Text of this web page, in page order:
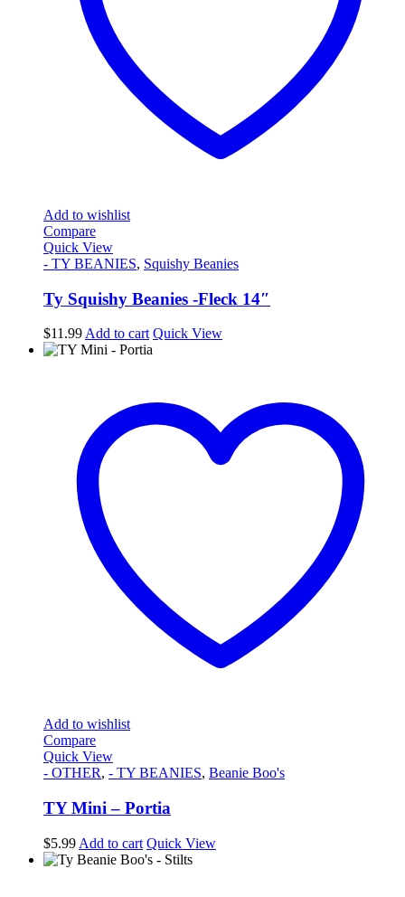
Add to wishlist
Compare
Quick View
- TY BEANIES, Squishy Beanies
Ty Squishy Beanies -Fleck 14″
$11.99Add to cart Quick View
Add to wishlist
Compare
Quick View
- OTHER, - TY BEANIES, Beanie Boo's
TY Mini – Portia
$5.99 Add to cart Quick View